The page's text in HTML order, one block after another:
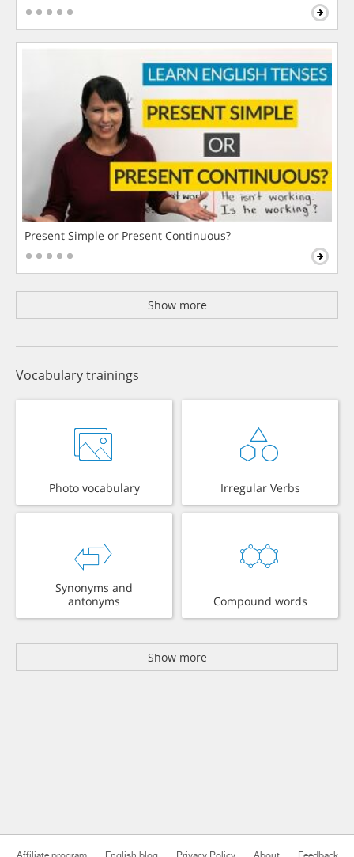
Present Simple or Present Continuous?
Show more
Vocabulary trainings
Photo vocabulary Irregular Verbs
Synonyms and
antonyms
Compound words
Show more